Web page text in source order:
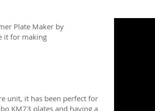
Plate Maker by
it for making
unit, it has been perfect for
KM73 plates and having a